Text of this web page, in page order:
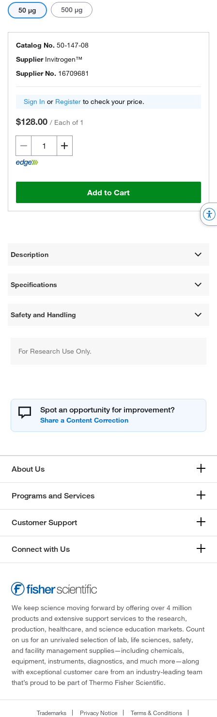
50 μg 500 μg
Catalog No. 50-147-08
Supplier Invitrogen™
Supplier No. 16709681
Sign In or Register to check your price.
$128.00 / Each of 1
Add to Cart
Description
Specifications
Safety and Handling
For Research Use Only.
Spot an opportunity for improvement?
About Us
Programs and Services
Customer Support
Connect with Us
We keep science moving forward by offering over 4 million
products and extensive support services to the research,
production, healthcare, and science education markets. Count
on us for an unrivaled selection of lab, life sciences, safety,
and facility management supplies—including chemicals,
equipment, instruments, diagnostics, and much more—along
with exceptional customer care from an industry-leading team
that’s proud to be part of Thermo Fisher Scientific.
Trademarks Privacy Notice Terms & Conditions